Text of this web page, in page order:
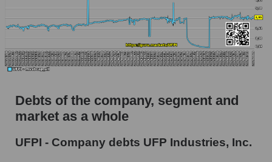
Debts of the company, segment and
market as a whole
UFPI - Company debts UFP Industries, Inc.